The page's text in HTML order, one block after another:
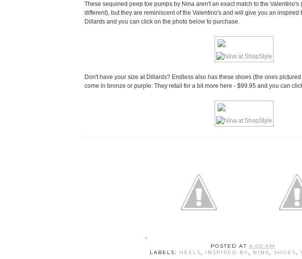
These sequined peep toe pumps by Nina aren't an exact match to the
different), but they are reminiscent of the Valentino's and will give you an inspired
Dillards and you can click on the photo below to purchase.
Don't have your size at Dillards? Endless also has these shoes (the ones
come in bronze or purple. They retail for a bit more here - $99.95 and you can
POSTED AT 6:00 AM
LABELS: HEELS, INSPIRED BY, NINA, SHOES,